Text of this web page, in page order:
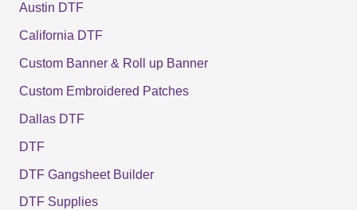
Austin DTF
California DTF
Custom Banner & Roll up Banner
Custom Embroidered Patches
Dallas DTF
DTF
DTF Gangsheet Builder
DTF Supplies